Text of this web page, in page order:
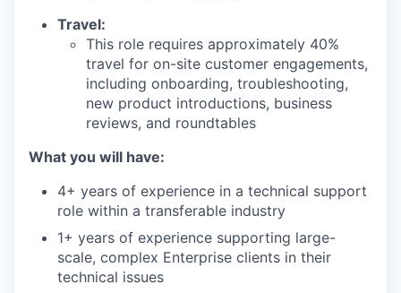
Travel:
This role requires approximately 40%
travel for on-site customer engagements,
including onboarding, troubleshooting,
new product introductions, business
reviews, and roundtables
What you will have:
4+ years of experience in a technical support
role within a transferable industry
1+ years of experience supporting large-
scale, complex Enterprise clients in their
technical issues